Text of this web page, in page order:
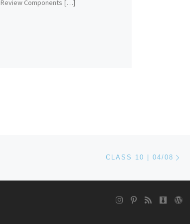
Review Components […]
CLASS 10 | 04/08